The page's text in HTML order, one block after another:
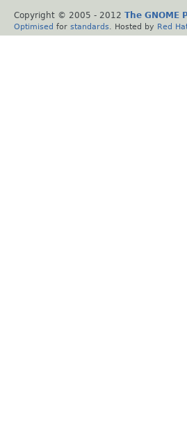
Copyright © 2005 - 2012 The GNOME
Optimised for standards . Hosted by Red